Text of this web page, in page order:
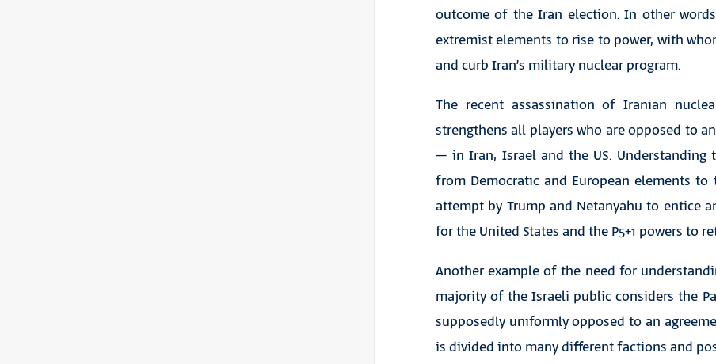
outcome of the Iran election. In other
extremist elements to rise to power, with
and curb Iran’s military nuclear program.
The recent assassination of Iranian
strengthens all players who are opposed to
– in Iran, Israel and the US.
from Democratic and European elements
attempt by Trump and Netanyahu to entice
for the United States and the P5+1 powers to
Another example of the need for
majority of the Israeli public considers the
supposedly uniformly opposed to an
is divided into many different factions and